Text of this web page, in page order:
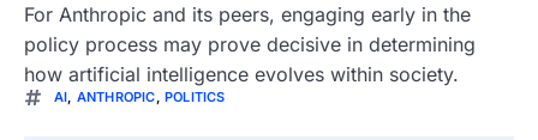
For Anthropic and its peers, engaging early in the
policy process may prove decisive in determining
how artificial intelligence evolves within society.
AI, ANTHROPIC,POLITICS